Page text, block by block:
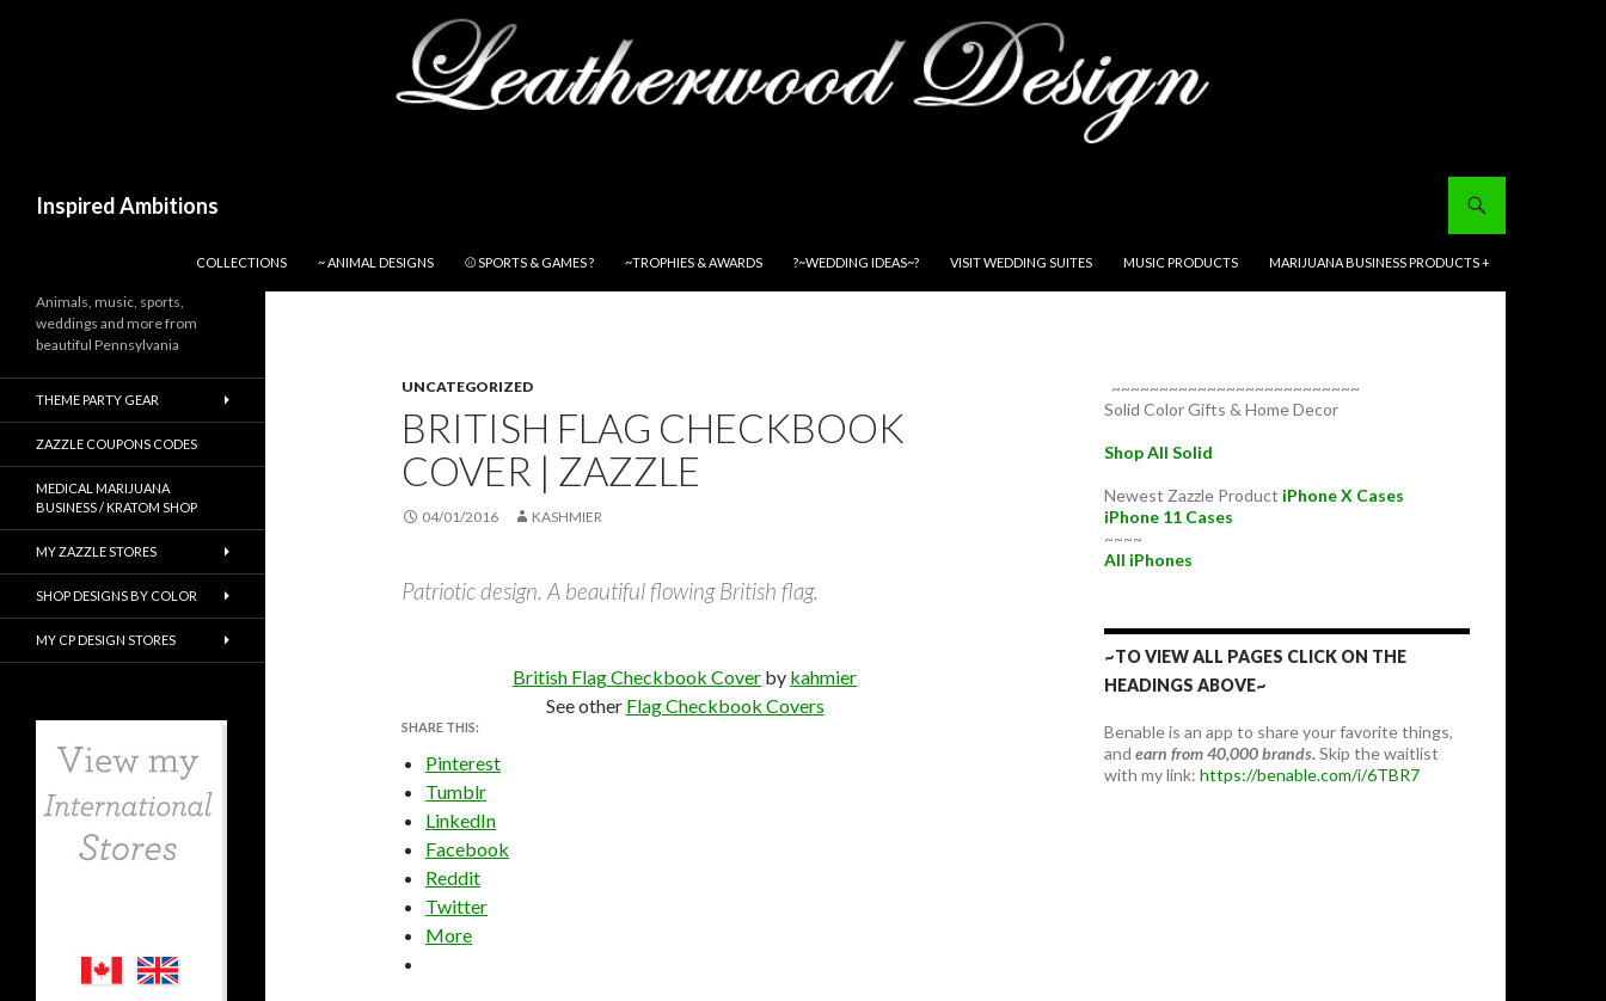
Inspired Ambitions
COLLECTIONS
~ ANIMAL DESIGNS ⚾ SPORTS & GAMES ? ~TROPHIES & AWARDS ?~WEDDING IDEAS~? VISIT WEDDING SUITES MUSIC PRODUCTS MARIJUANA BUSINESS PRODUCTS +
UNCATEGORIZED
BRITISH FLAG CHECKBOOK
COVER | ZAZZLE
04/01/2016 KASHMIER
Patriotic design. A beautiful flowing British flag.
British Flag Checkbook Cover by kahmier
See other Flag Checkbook Covers
SHARE THIS:
Pinterest
Tumblr
LinkedIn
Facebook
Reddit
Twitter
More
~~~~~~~~~~~~~~~~~~~~~~~~~~
Solid Color Gifts & Home Decor
Shop All Solid
Newest Zazzle Product iPhone X Cases
iPhone 11 Cases
~~~~
All iPhones
~TO VIEW ALL PAGES CLICK ON THE
HEADINGS ABOVE~
Benable is an app to share your favorite things,
and earn from 40,000 brands.Skip the waitlist
with my link: https://benable.com/i/6TBR7
Animals, music, sports,
weddings and more from
beautiful Pennsylvania
THEME PARTY GEAR
ZAZZLE COUPONS CODES
MEDICAL MARIJUANA
BUSINESS / KRATOM SHOP
MY ZAZZLE STORES
SHOP DESIGNS BY COLOR
MY CP DESIGN STORES